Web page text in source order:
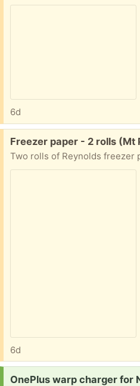
6d
Free:
Freezer paper - 2 rolls (Mt
6d
Request:
OnePlus warp charger for